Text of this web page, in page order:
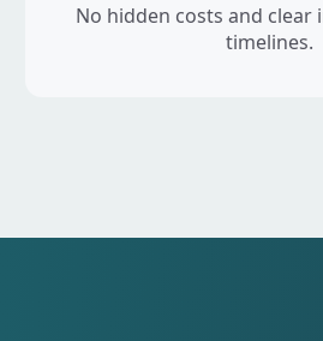
No hidden costs and
timelines.